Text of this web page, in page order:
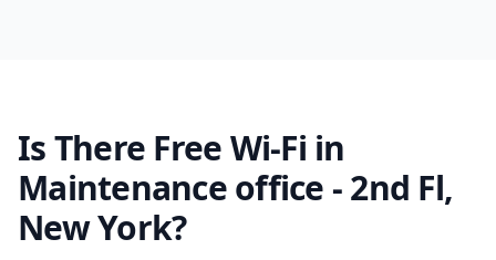
Is There Free Wi-Fi in
Maintenance office - 2nd Fl,
New York?